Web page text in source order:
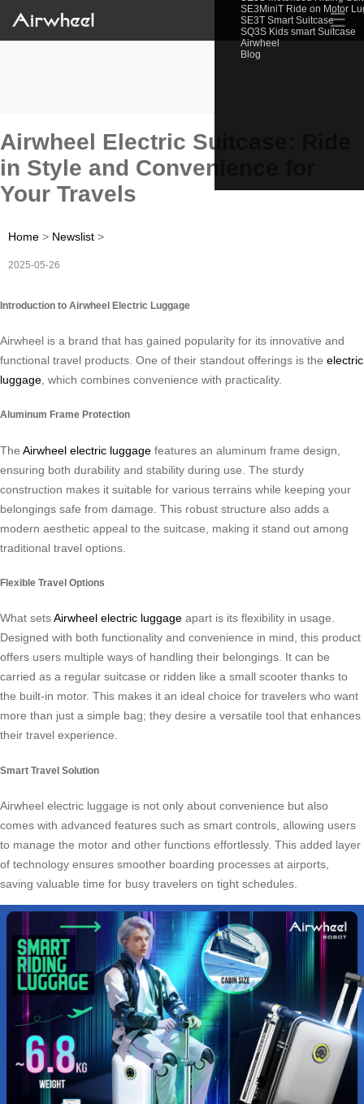
SE3MiniT Ride on Motor
SE3T Smart Suitcase
SQ3S Kids smart Suitcase
Airwheel
Blog
☰
Airwheel Electric Suitcase: Ride
in Style and Convenience for
Your Travels
Home > Newslist >
2025-05-26
Introduction to Airwheel Electric Luggage
Airwheel is a brand that has gained popularity for its innovative and
functional travel products. One of their standout offerings is the electric
luggage , which combines convenience with practicality.
Aluminum Frame Protection
The Airwheel electric luggage features an aluminum frame design,
ensuring both durability and stability during use. The sturdy
construction makes it suitable for various terrains while keeping your
belongings safe from damage. This robust structure also adds a
modern aesthetic appeal to the suitcase, making it stand out among
traditional travel options.
Flexible Travel Options
What setsAirwheel electric luggage apart is its flexibility in usage.
Designed with both functionality and convenience in mind, this product
offers users multiple ways of handling their belongings. It can be
carried as a regular suitcase or ridden like a small scooter thanks to
the built-in motor. This makes it an ideal choice for travelers who want
more than just a simple bag; they desire a versatile tool that enhances
their travel experience.
Smart Travel Solution
Airwheel electric luggage is not only about convenience but also
comes with advanced features such as smart controls, allowing users
to manage the motor and other functions effortlessly. This added layer
of technology ensures smoother boarding processes at airports,
saving valuable time for busy travelers on tight schedules.